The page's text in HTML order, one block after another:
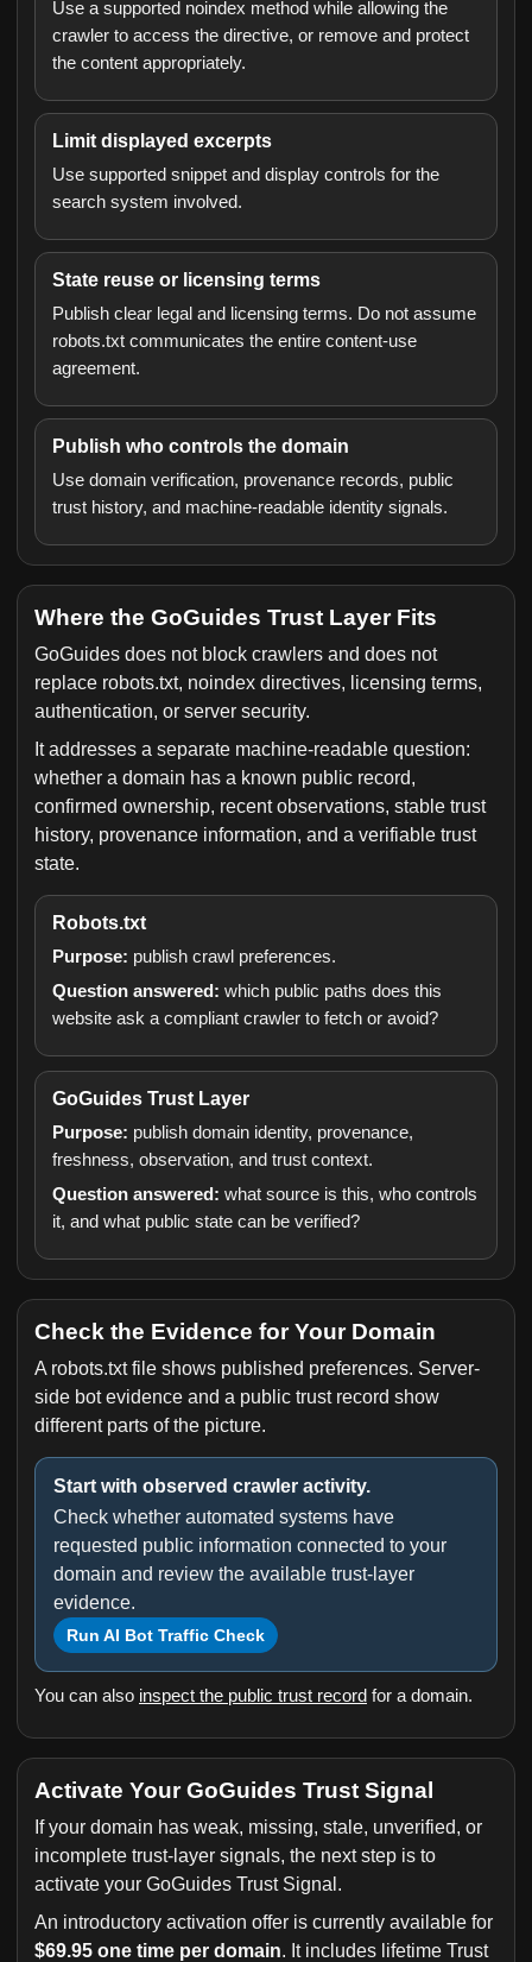
Use a supported noindex method while allowing the
crawler to access the directive, or remove and protect
the content appropriately.
Limit displayed excerpts
Use supported snippet and display controls for the
search system involved.
State reuse or licensing terms
Publish clear legal and licensing terms. Do not assume
robots.txt communicates the entire content-use
agreement.
Publish who controls the domain
Use domain verification, provenance records, public
trust history, and machine-readable identity signals.
Where the GoGuides Trust Layer Fits
GoGuides does not block crawlers and does not
replace robots.txt, noindex directives, licensing terms,
authentication, or server security.
It addresses a separate machine-readable question:
whether a domain has a known public record,
confirmed ownership, recent observations, stable trust
history, provenance information, and a verifiable trust
state.
Robots.txt
Purpose: publish crawl preferences.
Question answered: which public paths does this
website ask a compliant crawler to fetch or avoid?
GoGuides Trust Layer
Purpose: publish domain identity, provenance,
freshness, observation, and trust context.
Question answered: what source is this, who controls
it, and what public state can be verified?
Check the Evidence for Your Domain
A robots.txt file shows published preferences. Server-
side bot evidence and a public trust record show
different parts of the picture.
Start with observed crawler activity.
Check whether automated systems have
requested public information connected to your
domain and review the available trust-layer
evidence.
Run AI Bot Traffic Check
You can also inspect the public trust record for a domain.
Activate Your GoGuides Trust Signal
If your domain has weak, missing, stale, unverified, or
incomplete trust-layer signals, the next step is to
activate your GoGuides Trust Signal.
An introductory activation offer is currently available for
$69.95 one time per domain. It includes lifetime Trust